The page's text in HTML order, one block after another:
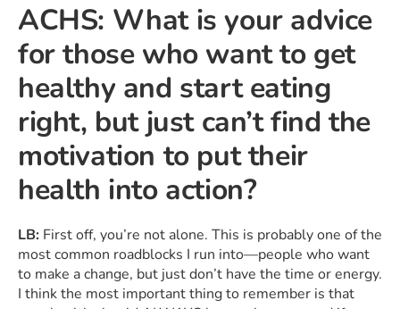
ACHS: What is your advice
for those who want to get
healthy and start eating
right, but just can’t find the
motivation to put their
health into action?
LB: First off, you’re not alone. This is probably one of the
most common roadblocks I run into—people who want
to make a change, but just don’t have the time or energy.
I think the most important thing to remember is that